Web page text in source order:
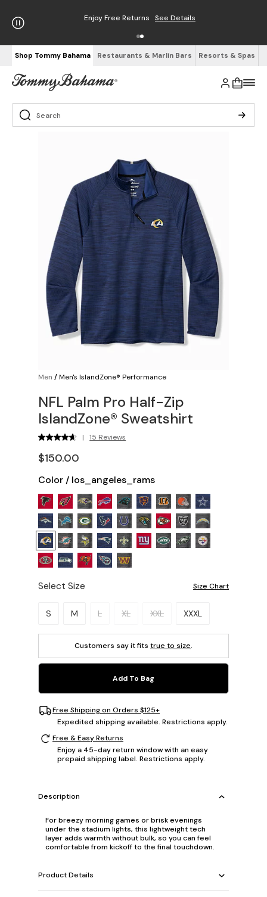
Enjoy Free Returns See Details
Shop Tommy Bahama Restaurants & Marlin Bars Resorts & Spas
Men /Men's IslandZone® Performance
NFL Palm Pro Half-Zip
IslandZone® Sweatshirt
| 15 Reviews
$150.00
Color / los_angeles_rams
Select Size Size Chart
Please select a size.
S M L XL XXL XXXL
Customers say it fits true to size.
Add To Bag
Free Shipping on Orders $125+
Expedited shipping available. Restrictions apply.
Free & Easy Returns
Enjoy a 45-day return window with an easy
prepaid shipping label. Restrictions apply.
Description
For breezy morning games or brisk evenings
under the stadium lights, this lightweight tech
layer adds warmth without bulk, so you can feel
comfortable from kickoff to the final touchdown.
Product Details